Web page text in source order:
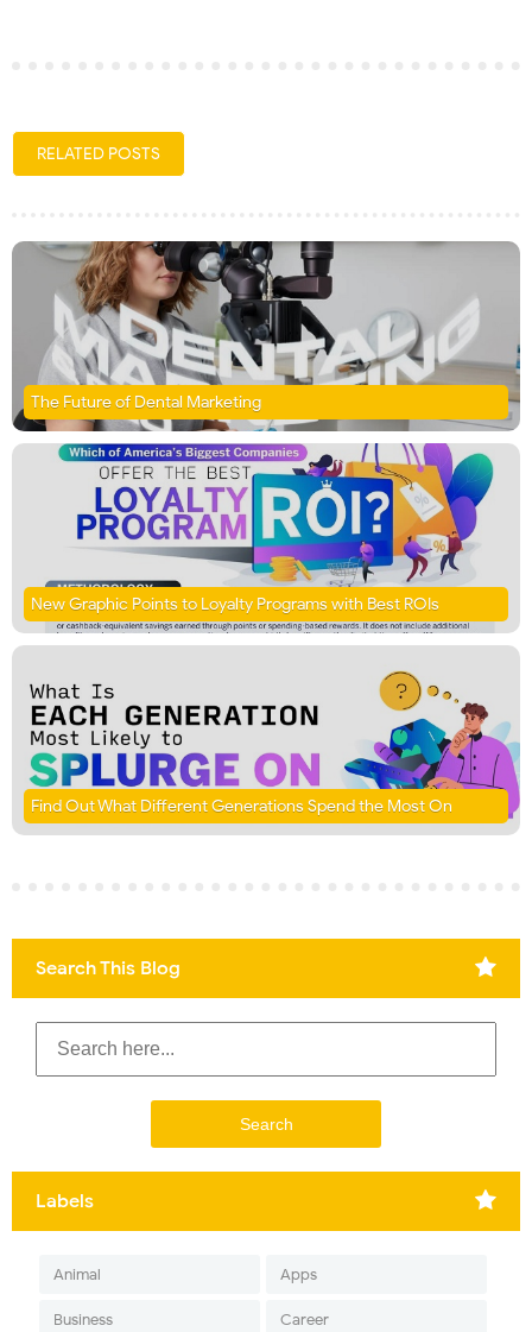
RELATED POSTS
The Future of Dental Marketing
New Graphic Points to Loyalty Programs with Best ROIs
Find Out What Different Generations Spend the Most On
Search This Blog
Labels
Animal Apps
Business Career